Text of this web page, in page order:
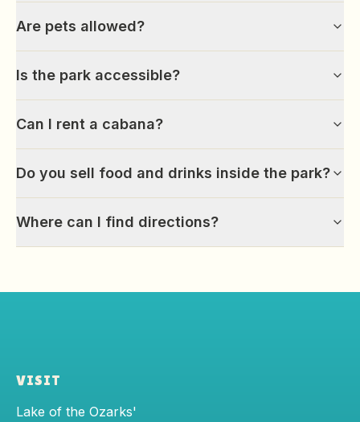
Are pets allowed?
Is the park accessible?
Can I rent a cabana?
Do you sell food and drinks inside the park?
Where can I find directions?
VISIT
Lake of the Ozarks'